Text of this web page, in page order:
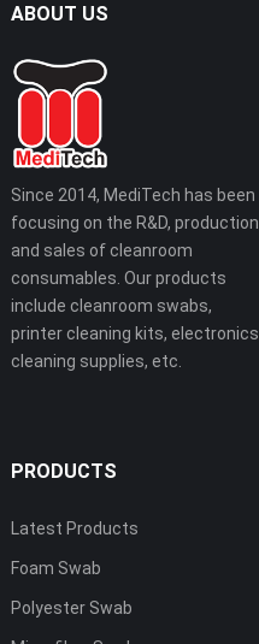
ABOUT US
Since 2014, MediTech has been
focusing on the R&D, production
and sales of cleanroom
consumables. Our products
include cleanroom swabs,
printer cleaning kits, electronics
cleaning supplies, etc.
PRODUCTS
Latest Products
Foam Swab
Polyester Swab